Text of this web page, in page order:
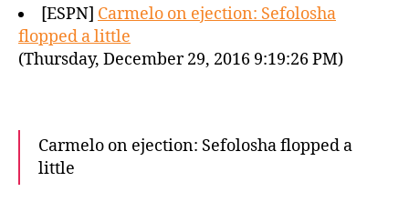
[ESPN] Carmelo on ejection: Sefolosha
flopped a little
(Thursday, December 29, 2016 9:19:26 PM)
Carmelo on ejection: Sefolosha flopped a
little